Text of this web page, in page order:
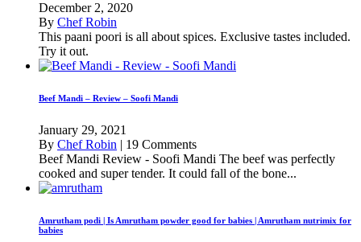
December 2, 2020
By Chef Robin
This paani poori is all about spices. Exclusive tastes included.
Try it out.
Beef Mandi – Review – Soofi Mandi
January 29, 2021
By Chef Robin | 19 Comments
Beef Mandi Review - Soofi Mandi The beef was perfectly
cooked and super tender. It could fall of the bone...
Amrutham podi | Is Amrutham powder good for babies | Amrutham nutrimix for
babies